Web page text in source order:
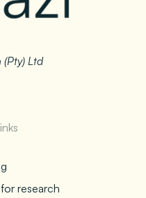
(Pty) Ltd
research